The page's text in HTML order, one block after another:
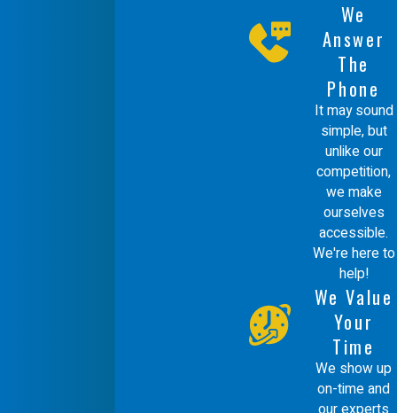
We
Answer
The
Phone
It may sound
simple, but
unlike our
competition,
we make
ourselves
accessible.
We're here to
help!
We Value
Your
Time
We show up
on-time and